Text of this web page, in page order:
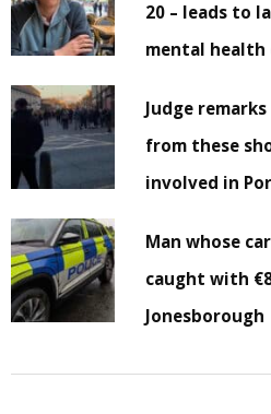
20 – leads to
mental
Judge remarks
from these
involved in
Man whose
caught with
Jonesborough